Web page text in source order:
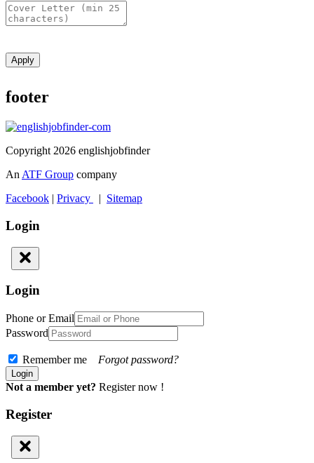
Apply
footer
Copyright 2026 englishjobfinder
An ATF Group company
Facebook | Privacy | Sitemap
Login
Login
Phone or Email
Password
Remember me Forgot password?
Not a member yet? Register now !
Register